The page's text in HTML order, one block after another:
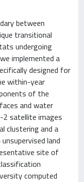
between
transitional
undergoing
implemented a
designed for
within-year
of the
and water
2 satellite images
clustering and a
land
site of
computed